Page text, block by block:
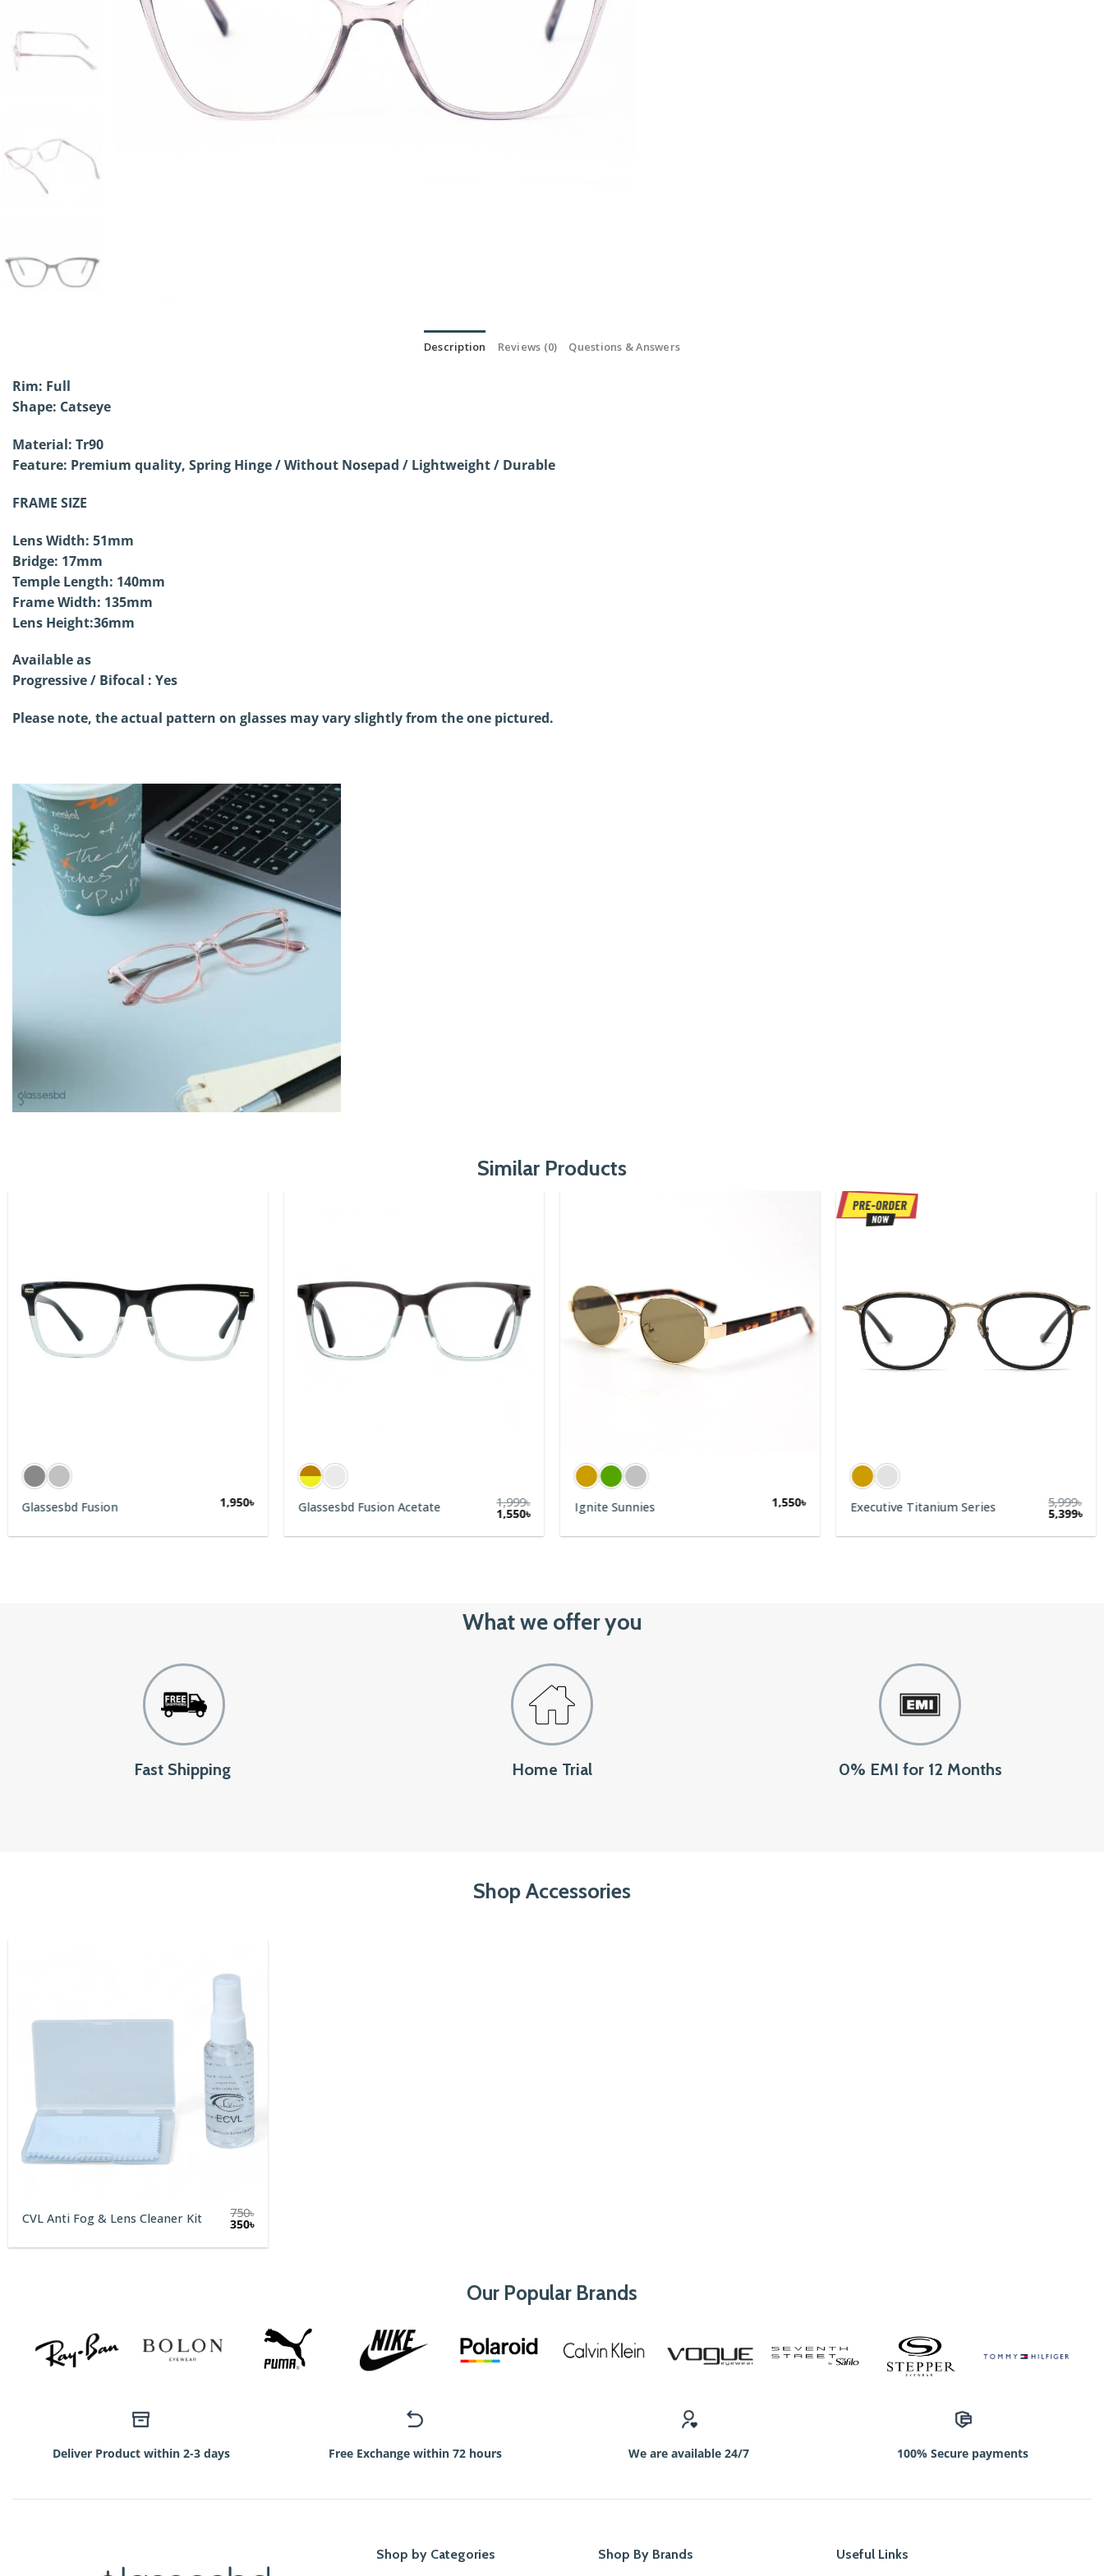
Description Reviews (0) Questions & Answers
Rim: Full
Shape: Catseye
Material: Tr90
Feature: Premium quality, Spring Hinge / Without Nosepad / Lightweight / Durable
FRAME SIZE
Lens Width: 51mm
Bridge: 17mm
Temple Length: 140mm
Frame Width: 135mm
Lens Height:36mm
Available as
Progressive / Bifocal : Yes
Please note, the actual pattern on glasses may vary slightly from the one pictured.
Similar Products
Glassesbd Fusion 1,950৳ Glassesbd Fusion Acetate 1,999৳
1,550৳ Ignite Sunnies 1,550৳ Executive Titanium Series 5,999৳
5,399৳
What we offer you
Fast Shipping Home Trial 0% EMI for 12 Months
Shop Accessories
CVL Anti Fog & Lens Cleaner Kit 750৳
Original
was:
350৳Current
is:
Our Popular Brands
Deliver Product within 2-3 days Free Exchange within 72 hours We are available 24/7 100% Secure payments
Shop by Categories Shop By Brands Useful Links